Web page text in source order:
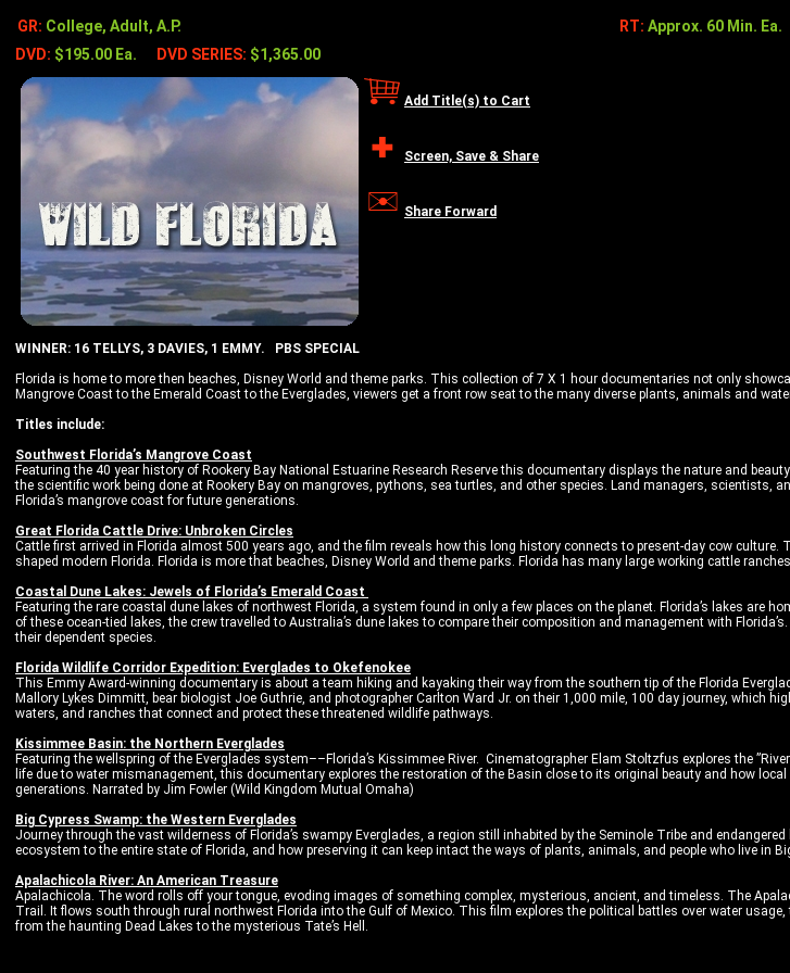
GR: College, Adult, A.P. RT: Approx. 60 Min. Ea.
DVD: $195.00 Ea. DVD SERIES: $1,365.00
Add Title(s) to Cart
Screen, Save & Share
Share Forward
WINNER: 16 TELLYS, 3 DAVIES, 1 EMMY. PBS SPECIAL
Florida is home to more then beaches, Disney World and theme parks. This collection of 7 X 1 hour documentaries not only
Mangrove Coast to the Emerald Coast to the Everglades, viewers get a front row seat to the many diverse plants, animals and
Titles include:
Southwest Florida’s Mangrove Coast
Featuring the 40 year history of Rookery Bay National Estuarine Research Reserve this documentary displays the nature and
the scientific work being done at Rookery Bay on mangroves, pythons, sea turtles, and other species. Land managers,
Florida’s mangrove coast for future generations.
Great Florida Cattle Drive: Unbroken Circles
Cattle first arrived in Florida almost 500 years ago, and the film reveals how this long history connects to present-day cow
shaped modern Florida. Florida is more that beaches, Disney World and theme parks. Florida has many large working cattle
Coastal Dune Lakes: Jewels of Florida’s Emerald Coast
Featuring the rare coastal dune lakes of northwest Florida, a system found in only a few places on the planet. Florida’s lakes are
of these ocean-tied lakes, the crew travelled to Australia’s dune lakes to compare their composition and management with
their dependent species.
Florida Wildlife Corridor Expedition: Everglades to Okefenokee
This Emmy Award-winning documentary is about a team hiking and kayaking their way from the southern tip of the Florida
Mallory Lykes Dimmitt, bear biologist Joe Guthrie, and photographer Carlton Ward Jr. on their 1,000 mile, 100 day journey,
waters, and ranches that connect and protect these threatened wildlife pathways.
Kissimmee Basin: the Northern Everglades
Featuring the wellspring of the Everglades system––Florida’s Kissimmee River. Cinematographer Elam Stoltzfus explores the
life due to water mismanagement, this documentary explores the restoration of the Basin close to its original beauty and how
generations. Narrated by Jim Fowler (Wild Kingdom Mutual Omaha)
Big Cypress Swamp: the Western Everglades
Journey through the vast wilderness of Florida’s swampy Everglades, a region still inhabited by the Seminole Tribe and
ecosystem to the entire state of Florida, and how preserving it can keep intact the ways of plants, animals, and people who live in
Apalachicola River: An American Treasure
Apalachicola. The word rolls off your tongue, evoding images of something complex, mysterious, ancient, and timeless. The
Trail. It flows south through rural northwest Florida into the Gulf of Mexico. This film explores the political battles over water
from the haunting Dead Lakes to the mysterious Tate’s Hell.